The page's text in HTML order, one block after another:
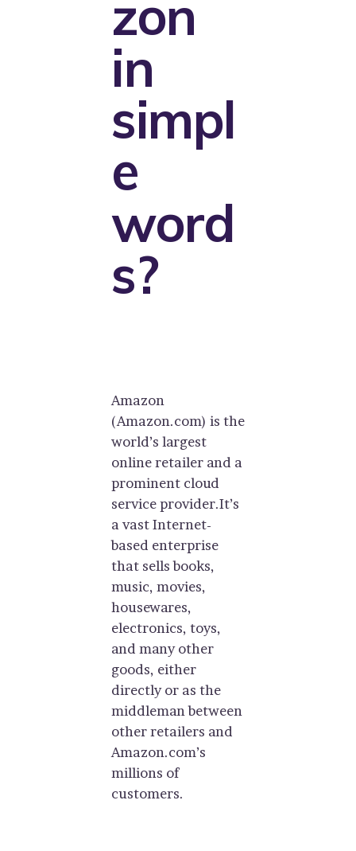
zon
in
simpl
e
word
s?
Amazon
(Amazon.com) is the
world’s largest
online retailer and a
prominent cloud
service provider.It’s
a vast Internet-
based enterprise
that sells books,
music, movies,
housewares,
electronics, toys,
and many other
goods, either
directly or as the
middleman between
other retailers and
Amazon.com’s
millions of
customers.